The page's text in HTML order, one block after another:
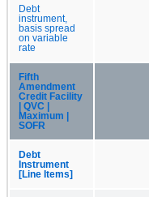
Debt
instrument,
basis spread
on variable
rate
Fifth
Amendment
Credit Facility
| QVC |
Maximum |
SOFR
Debt
Instrument
[Line Items]